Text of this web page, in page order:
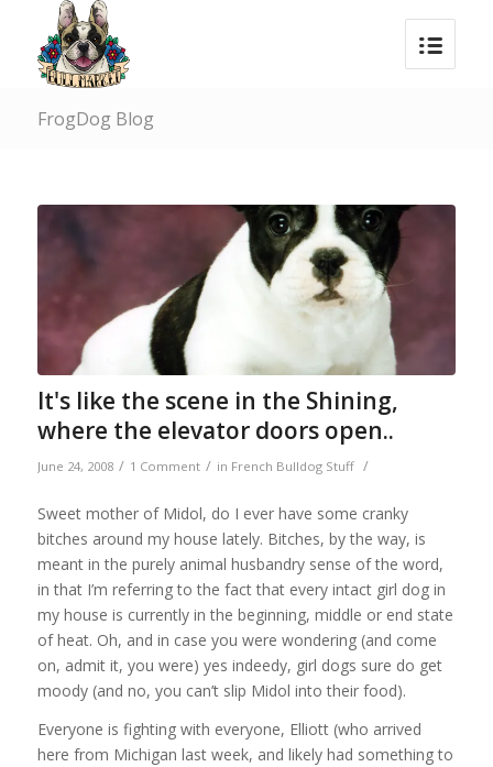
FrogDog Blog
It's like the scene in the Shining,
where the elevator doors open..
June 24, 2008 / 1 Comment / in French Bulldog Stuff /
Sweet mother of Midol, do I ever have some cranky
bitches around my house lately. Bitches, by the way, is
meant in the purely animal husbandry sense of the word,
in that I’m referring to the fact that every intact girl dog in
my house is currently in the beginning, middle or end state
of heat. Oh, and in case you were wondering (and come
on, admit it, you were) yes indeedy, girl dogs sure do get
moody (and no, you can’t slip Midol into their food).
Everyone is fighting with everyone, Elliott (who arrived
here from Michigan last week, and likely had something to